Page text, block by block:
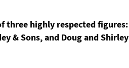
three highly respected figures:
& Sons, and Doug and Shirley